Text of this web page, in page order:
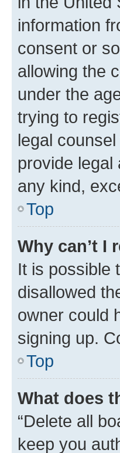
information
consent or
allowing the
under the
trying to
legal
provide
any kind,
Top
Why can’t I
It is possible
disallowed
owner could
signing up.
Top
What does
“Delete all
keep you